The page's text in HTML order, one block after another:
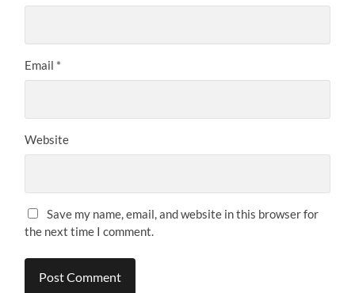
Email *
Website
Save my name, email, and website in this browser for
the next time I comment.